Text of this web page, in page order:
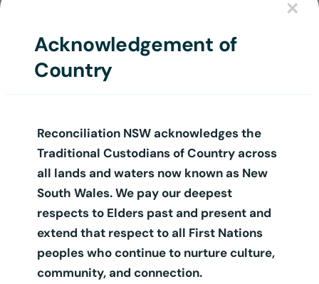
Login
×
Acknowledgement of
Country
Reconciliation NSW acknowledges the
Traditional Custodians of Country across
all lands and waters now known as New
South Wales. We pay our deepest
respects to Elders past and present and
extend that respect to all First Nations
peoples who continue to nurture culture,
community, and connection.